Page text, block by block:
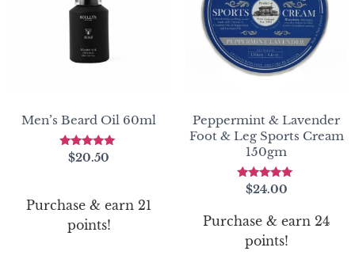
Men’s Beard Oil 60ml
Rated
$20.50
Purchase & earn 21
points!
Peppermint & Lavender
Foot & Leg Sports Cream
150gm
Rated
$24.00
Purchase & earn 24
points!